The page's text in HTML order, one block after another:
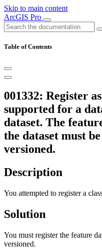
Skip to main content
ArcGIS Pro
Table of Contents
001332: Register
supported for a
dataset. The
the dataset must
versioned.
Description
You attempted to register a
Solution
You must register the feature
versioned.